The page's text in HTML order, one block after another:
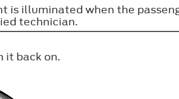
is illuminated when the
technician.
it back on.